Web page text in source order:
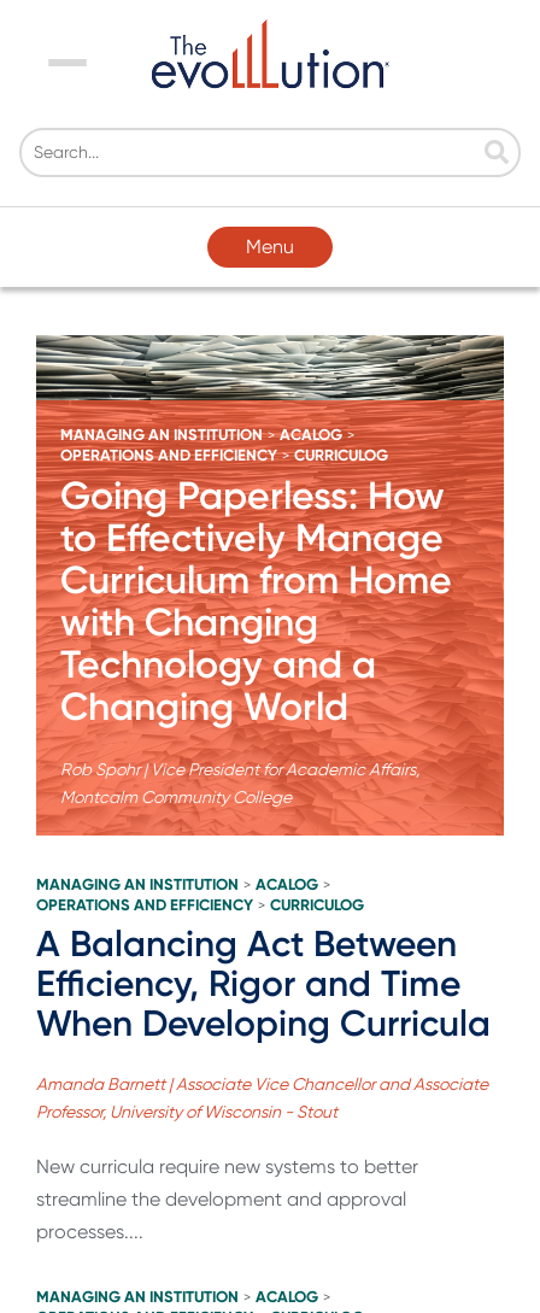
Menu
Menu
MANAGING AN INSTITUTION > ACALOG >
OPERATIONS AND EFFICIENCY > CURRICULOG
Going Paperless: How
to Effectively Manage
Curriculum from Home
with Changing
Technology and a
Changing World
Rob Spohr | Vice President for Academic Affairs,
Montcalm Community College
MANAGING AN INSTITUTION > ACALOG >
OPERATIONS AND EFFICIENCY > CURRICULOG
A Balancing Act Between
Efficiency, Rigor and Time
When Developing Curricula
Amanda Barnett | Associate Vice Chancellor and Associate
Professor, University of Wisconsin - Stout
New curricula require new systems to better
streamline the development and approval
processes....
MANAGING AN INSTITUTION > ACALOG >